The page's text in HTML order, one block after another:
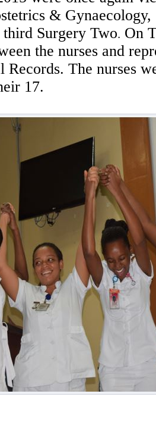
& Gynaecology,
Surgery Two. On
the nurses and
Records. The nurses
17.